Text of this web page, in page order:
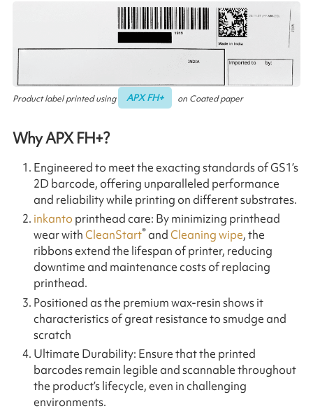
Product label printed using APX FH+ on Coated paper
Why APX FH+?
Engineered to meet the exacting standards of GS1’s
2D barcode, offering unparalleled performance
and reliability while printing on different substrates.
inkanto printhead care: By minimizing printhead
wear withCleanStart®andCleaning wipe, the
ribbons extend the lifespan of printer, reducing
downtime and maintenance costs of replacing
printhead.
Positioned as the premium wax-resin shows it
characteristics of great resistance to smudge and
scratch
Ultimate Durability: Ensure that the printed
barcodes remain legible and scannable throughout
the product’s lifecycle, even in challenging
environments.